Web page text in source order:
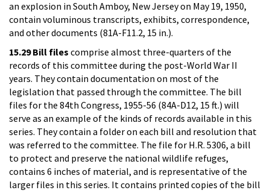
an explosion in South Amboy, New Jersey on May 19, 1950,
contain voluminous transcripts, exhibits, correspondence,
and other documents (81A-F11.2, 15 in.).
15.29 Bill files comprise almost three-quarters of the
records of this committee during the post-World War II
years. They contain documentation on most of the
legislation that passed through the committee. The bill
files for the 84th Congress, 1955-56 (84A-D12, 15 ft.) will
serve as an example of the kinds of records available in this
series. They contain a folder on each bill and resolution that
was referred to the committee. The file for H.R. 5306, a bill
to protect and preserve the national wildlife refuges,
contains 6 inches of material, and is representative of the
larger files in this series. It contains printed copies of the bill